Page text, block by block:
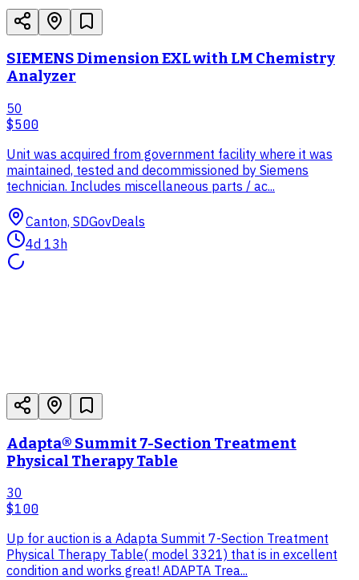
SIEMENS Dimension EXL with LM Chemistry
Analyzer
50
$500
Unit was acquired from government facility where it was
maintained, tested and decommissioned by Siemens
technician. Includes miscellaneous parts / ac...
Canton, SDGovDeals
4d 13h
Adapta® Summit 7-Section Treatment
Physical Therapy Table
30
$100
Up for auction is a Adapta Summit 7-Section Treatment
Physical Therapy Table( model 3321) that is in excellent
condition and works great! ADAPTA Trea...